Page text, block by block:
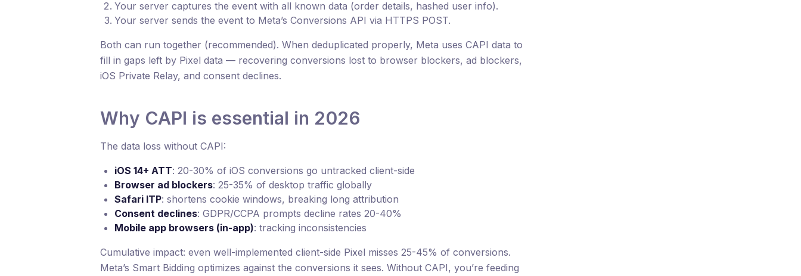
Your server captures the event with all known data (order details, hashed user info).
Your server sends the event to Meta’s Conversions API via HTTPS POST.
Both can run together (recommended). When deduplicated properly, Meta uses CAPI data to
fill in gaps left by Pixel data — recovering conversions lost to browser blockers, ad blockers,
iOS Private Relay, and consent declines.
Why CAPI is essential in 2026
The data loss without CAPI:
iOS 14+ ATT: 20-30% of iOS conversions go untracked client-side
Browser ad blockers: 25-35% of desktop traffic globally
Safari ITP: shortens cookie windows, breaking long attribution
Consent declines: GDPR/CCPA prompts decline rates 20-40%
Mobile app browsers (in-app): tracking inconsistencies
Cumulative impact: even well-implemented client-side Pixel misses 25-45% of conversions.
Meta’s Smart Bidding optimizes against the conversions it sees. Without CAPI, you’re feeding